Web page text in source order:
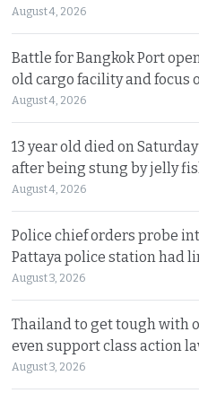
August 4, 2026
Battle for Bangkok Port
old cargo facility and focus
August 4, 2026
13 year old died on
after being stung by jelly
August 4, 2026
Police chief orders probe
Pattaya police station had
August 3, 2026
Thailand to get tough with
even support class action
August 3, 2026